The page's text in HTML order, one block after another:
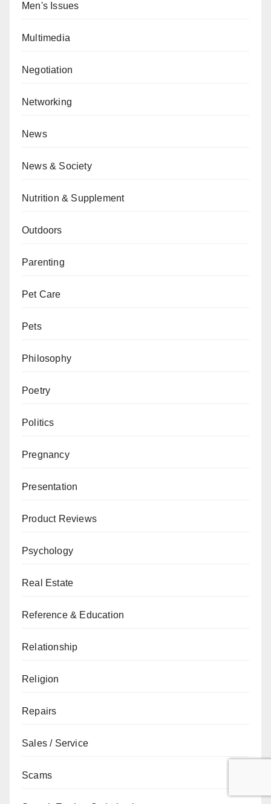
Men's Issues
Multimedia
Negotiation
Networking
News
News & Society
Nutrition & Supplement
Outdoors
Parenting
Pet Care
Pets
Philosophy
Poetry
Politics
Pregnancy
Presentation
Product Reviews
Psychology
Real Estate
Reference & Education
Relationship
Religion
Repairs
Sales / Service
Scams